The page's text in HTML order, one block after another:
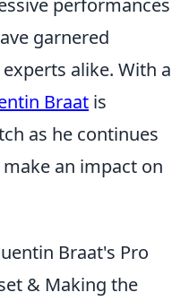
performances
garnered
alike. With a
Braat is
as he continues
an impact on
Braat's Pro
& Making the